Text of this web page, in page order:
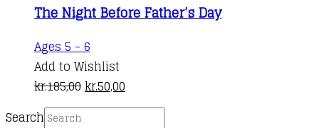
The Night Before Father’s Day
Ages 5 - 6
Add to Wishlist
kr.185,00Original
price
kr.50,00
price
Search